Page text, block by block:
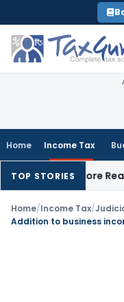
to
content
Home Income Tax
TOP STORIES
₹8.91 Crore
Home/Income Tax/